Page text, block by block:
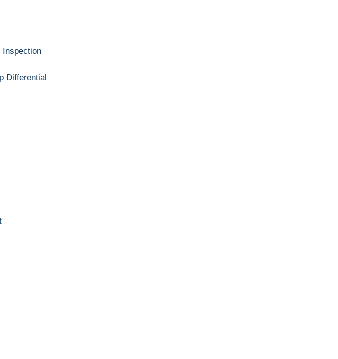
Inspection
Differential